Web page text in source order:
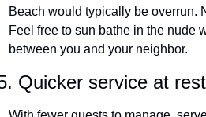
Beach would typically be overrun.
Feel free to sun bathe in the nude
between you and your neighbor.
Quicker service at